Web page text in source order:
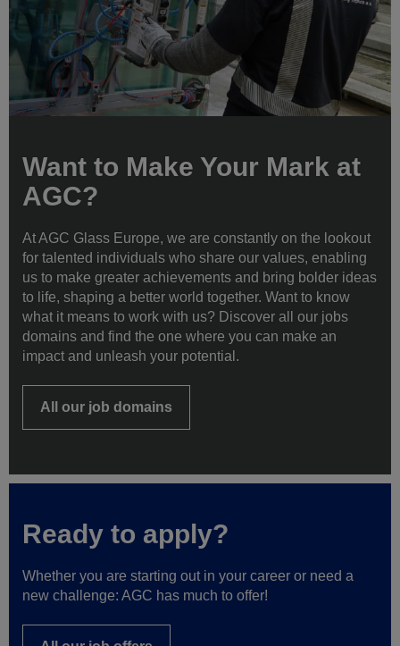
Want to Make Your Mark at
AGC?
At AGC Glass Europe, we are constantly on the lookout
for talented individuals who share our values, enabling
us to make greater achievements and bring bolder ideas
to life, shaping a better world together. Want to know
what it means to work with us? Discover all our jobs
domains and find the one where you can make an
impact and unleash your potential.
All our job domains
Ready to apply?
Whether you are starting out in your career or need a
new challenge: AGC has much to offer!